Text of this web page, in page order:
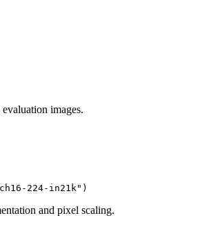
images.
224-in21k" )
and pixel scaling.